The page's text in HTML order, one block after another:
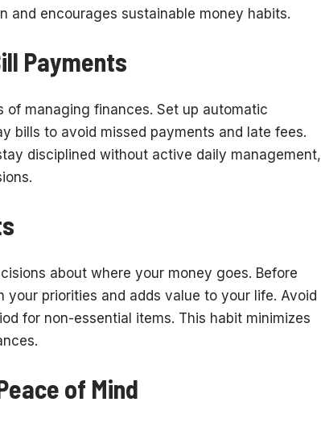
and encourages sustainable money habits.
Payments
managing finances. Set up automatic
bills to avoid missed payments and late fees.
disciplined without active daily management,
about where your money goes. Before
priorities and adds value to your life. Avoid
for non-essential items. This habit minimizes
of Mind